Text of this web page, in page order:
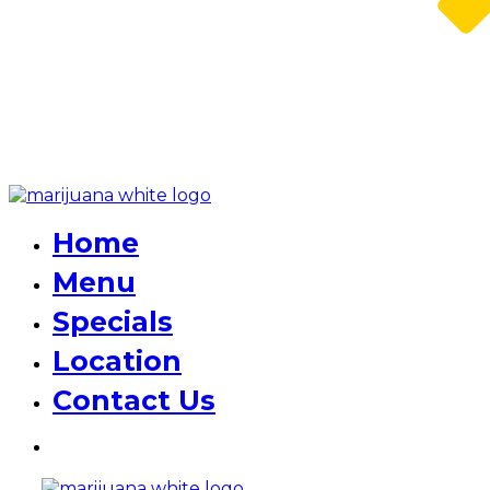
Home
Menu
Specials
Location
Contact Us